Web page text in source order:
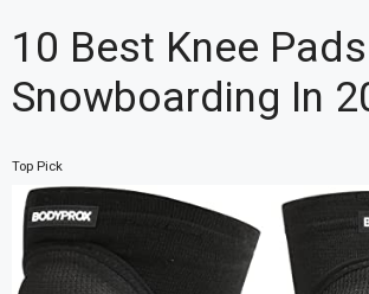
10 Best Knee
Snowboarding In
Top Pick